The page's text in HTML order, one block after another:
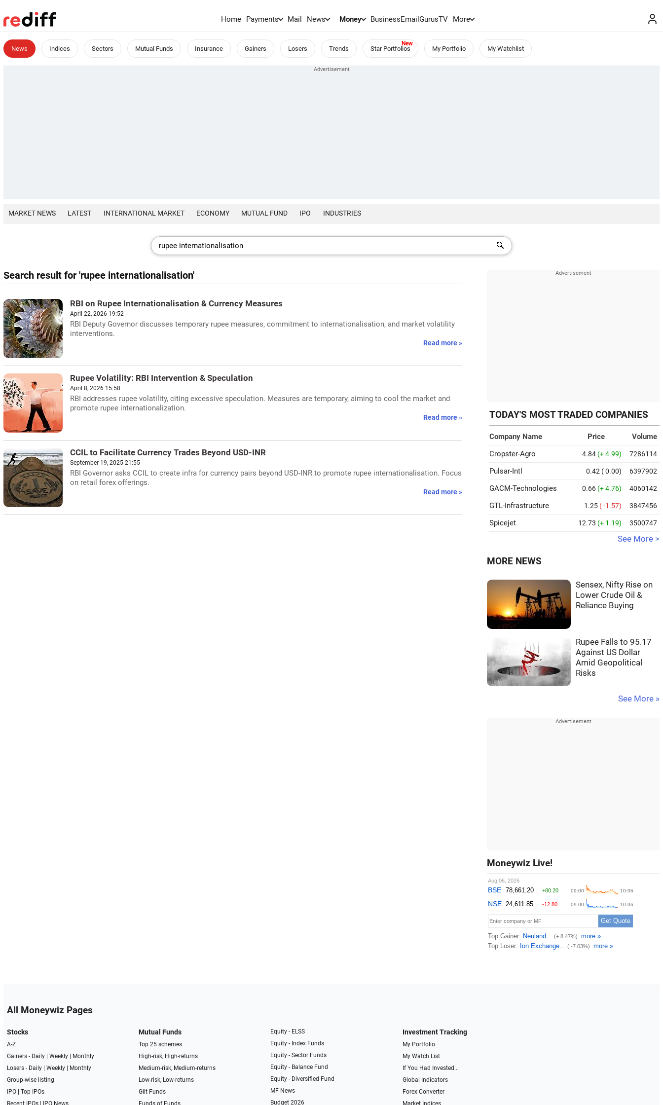
Home Payments Mail News Money BusinessEmailGurusTV More
News Indices Sectors Mutual Funds Insurance Gainers Losers Trends Star Portfolios My Portfolio My Watchlist
MARKET NEWS LATEST INTERNATIONAL MARKET ECONOMY MUTUAL FUND IPO INDUSTRIES
Search result for 'rupee internationalisation'
RBI on Rupee Internationalisation & Currency Measures
April 22, 2026 19:52
RBI Deputy Governor discusses temporary rupee measures, commitment to internationalisation, and market volatility
interventions.
Read more »
Rupee Volatility: RBI Intervention & Speculation
April 8, 2026 15:58
RBI addresses rupee volatility, citing excessive speculation. Measures are temporary, aiming to cool the market and
promote rupee internationalization.
Read more »
CCIL to Facilitate Currency Trades Beyond USD-INR
September 19, 2025 21:55
RBI Governor asks CCIL to create infra for currency pairs beyond USD-INR to promote rupee internationalisation. Focus
on retail forex offerings.
Read more »
TODAY'S MOST TRADED COMPANIES
Company Name Price
Volume
Cropster-Agro
4.84 (+ 4.99) 7286114
Pulsar-Intl 0.42 ( 0.00) 6397902
GACM-Technologies 0.66 (+ 4.76) 4060142
GTL-Infrastructure 1.25 ( -1.57) 3847456
Spicejet 12.73 (+ 1.19) 3500747
See More >
MORE NEWS
Sensex, Nifty Rise on
Lower Crude Oil &
Reliance Buying
Rupee Falls to 95.17
Against US Dollar
Amid Geopolitical
Risks
See More »
Moneywiz Live!
All Moneywiz Pages
Stocks
A-Z
Gainers - Daily| Weekly|
Monthly
Losers - Daily| Weekly|
Monthly
Group-wise listing
IPO| Top IPOs
Recent IPOs| IPO News
Mutual Funds
Top 25 schemes
High-risk, High-returns
Medium-risk, Medium-returns
Low-risk, Low-returns
Gilt Funds
Funds of Funds
Equity - ELSS
Equity - Index Funds
Equity - Sector Funds
Equity - Balance Fund
Equity - Diversified Fund
MF News
Budget 2026
Investment Tracking
My Portfolio
My Watch List
If You Had Invested...
Global Indicators
Forex Converter
Market Indices